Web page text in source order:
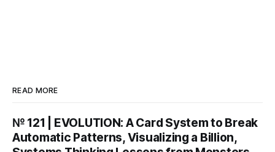
READ MORE
№ 121 | EVOLUTION: A Card System to Break
Automatic Patterns, Visualizing a Billion,